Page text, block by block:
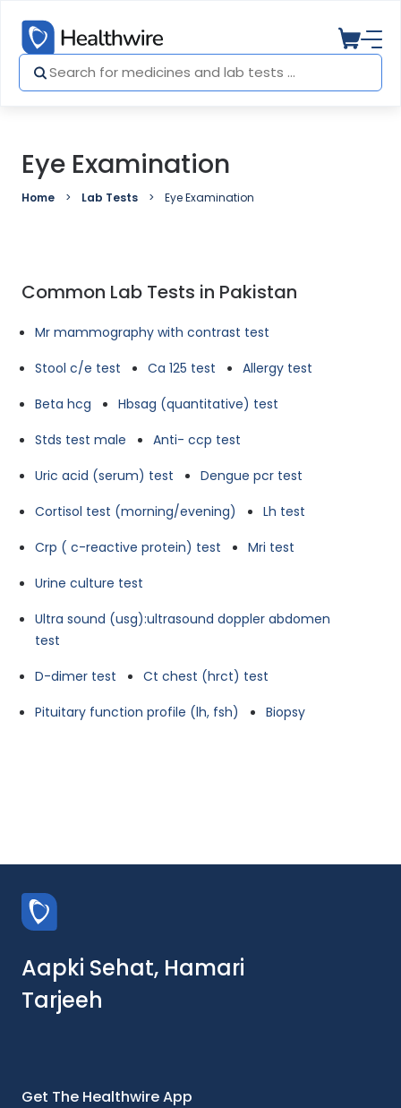
Eye Examination
Home Lab Tests Eye Examination
Common Lab Tests in Pakistan
Mr mammography with contrast test
Stool c/e test
Ca 125 test
Allergy test
Beta hcg
Hbsag (quantitative) test
Stds test male
Anti- ccp test
Uric acid (serum) test
Dengue pcr test
Cortisol test (morning/evening)
Lh test
Crp ( c-reactive protein) test
Mri test
Urine culture test
Ultra sound (usg):ultrasound doppler abdomen
test
D-dimer test
Ct chest (hrct) test
Pituitary function profile (lh, fsh)
Biopsy
Aapki Sehat, Hamari
Tarjeeh
Get The Healthwire App